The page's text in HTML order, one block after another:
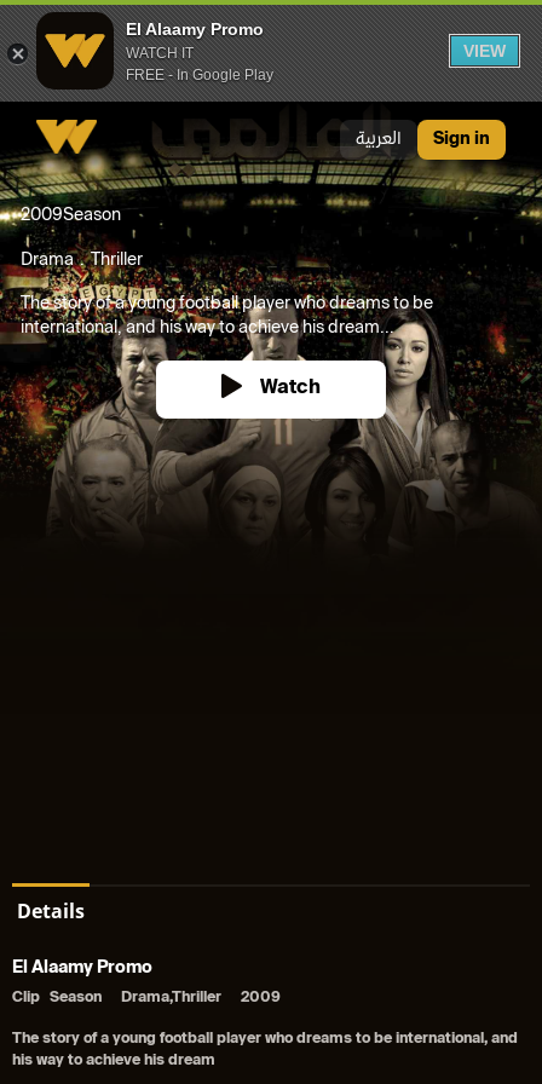
El Alaamy Promo
WATCH IT
FREE - In Google Play
VIEW
العربية Sign in
2009Season
Drama Thriller
The story of a young football player who dreams to be
international, and his way to achieve his dream...
Watch
Details
El Alaamy Promo
Clip Season Drama,Thriller 2009
The story of a young football player who dreams to be international, and
his way to achieve his dream